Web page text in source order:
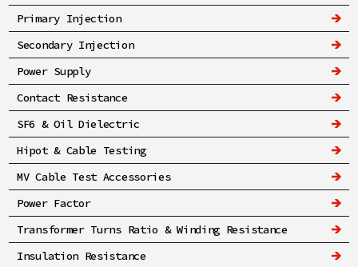
Primary Injection
Secondary Injection
Power Supply
Contact Resistance
SF6 & Oil Dielectric
Hipot & Cable Testing
MV Cable Test Accessories
Power Factor
Transformer Turns Ratio & Winding Resistance
Insulation Resistance